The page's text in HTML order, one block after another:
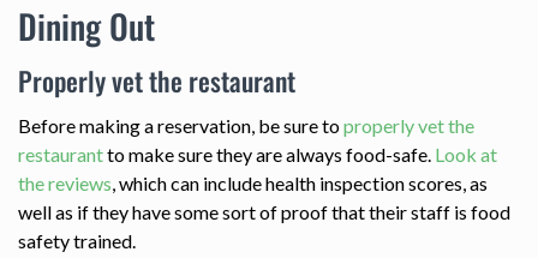
Dining Out
Properly vet the restaurant
Before making a reservation, be sure toproperly vet the
restaurantto make sure they are always food-safe. Look at
the reviews, which can include health inspection scores, as
well as if they have some sort of proof that their staff is food
safety trained.